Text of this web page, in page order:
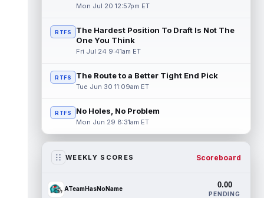
Mon Jul 20 12:57pm ET
RTFS
The Hardest Position To Draft Is Not The
One You Think
Fri Jul 24 9:41am ET
RTFS The Route to a Better Tight End Pick
Tue Jun 30 11:09am ET
RTFS No Holes, No Problem
Mon Jun 29 8:31am ET
WEEKLY SCORES Scoreboard
ATeamHasNoName 0.00
PENDING